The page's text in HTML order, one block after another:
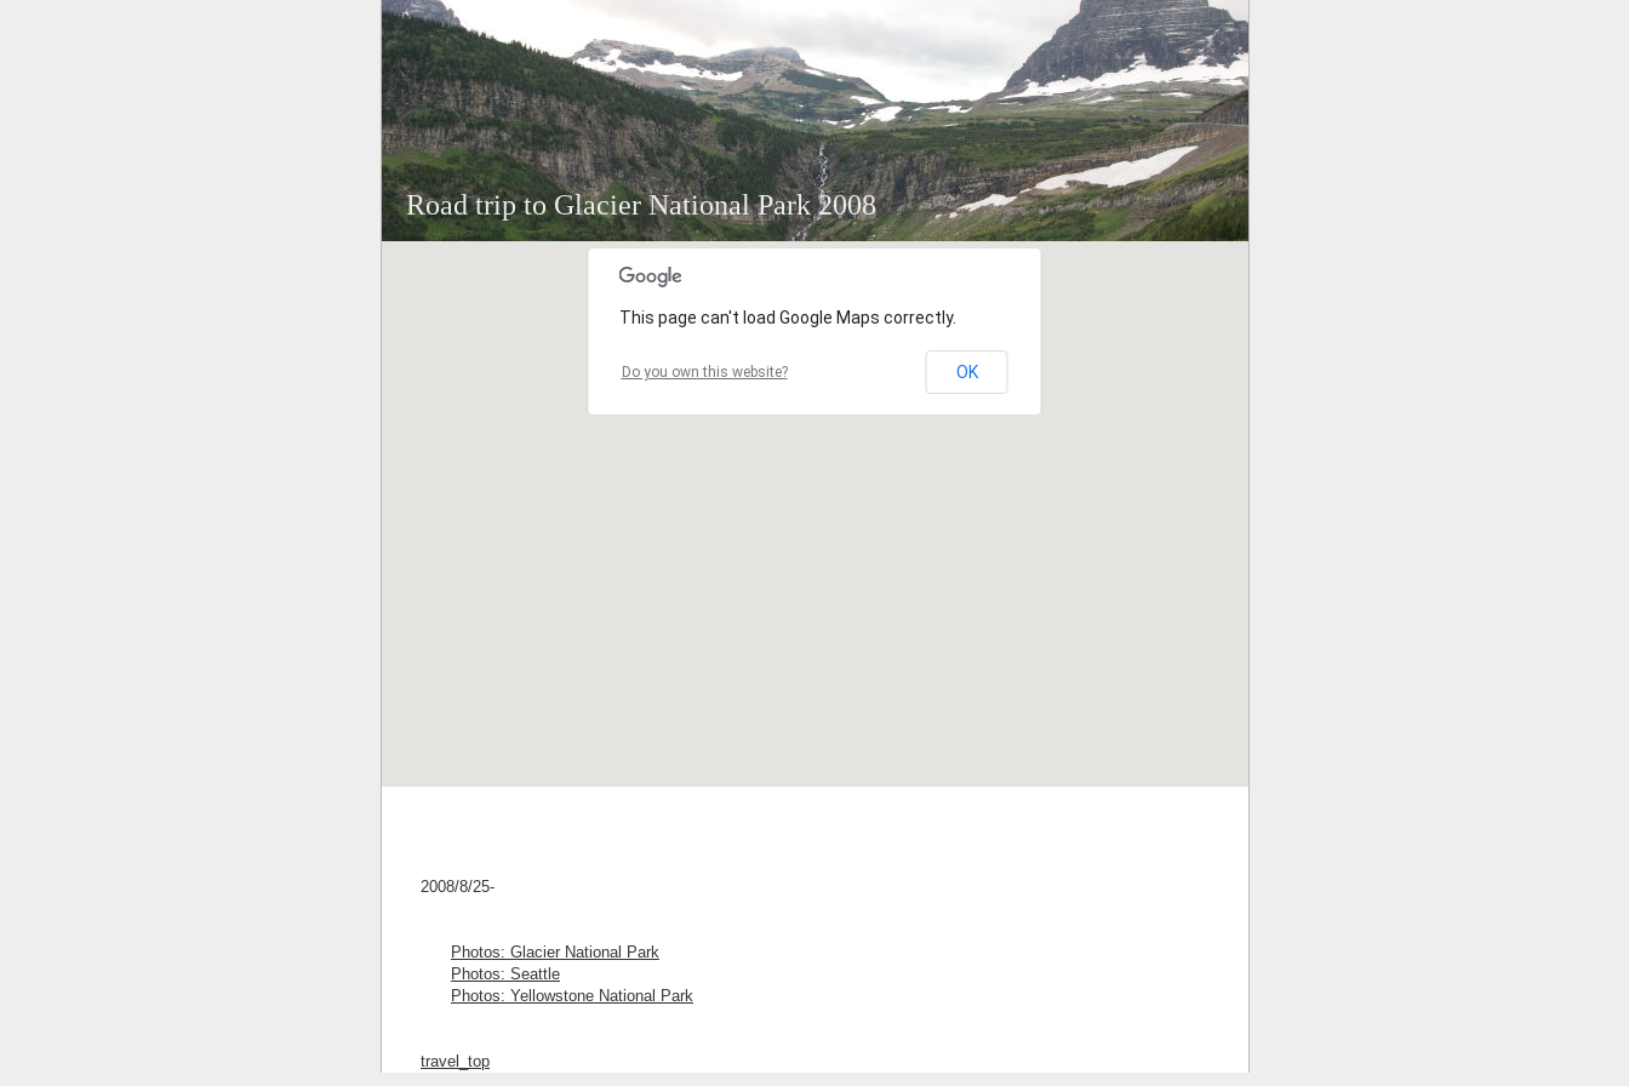
Road trip to Glacier National Park 2008
This page can't load Google Maps correctly.
Do you own this website? OK
2008/8/25-
Photos: Glacier National Park
Photos: Seattle
Photos: Yellowstone National Park
travel_top